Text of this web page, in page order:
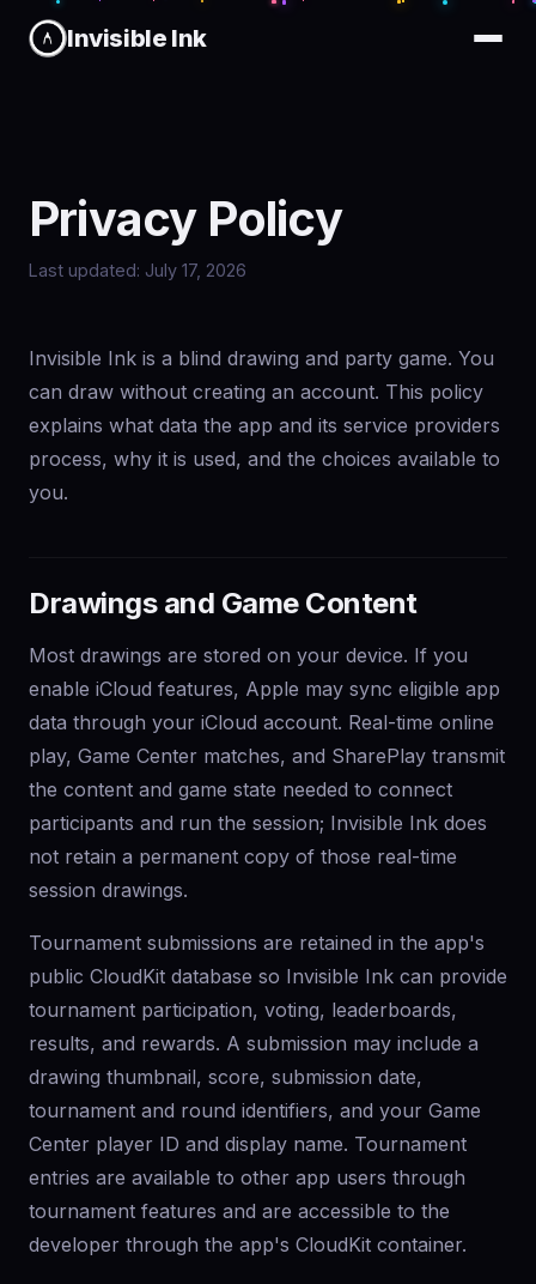
Invisible Ink
Privacy Policy
Last updated: July 17, 2026
Invisible Ink is a blind drawing and party game. You
can draw without creating an account. This policy
explains what data the app and its service providers
process, why it is used, and the choices available to
you.
Drawings and Game Content
Most drawings are stored on your device. If you
enable iCloud features, Apple may sync eligible app
data through your iCloud account. Real-time online
play, Game Center matches, and SharePlay transmit
the content and game state needed to connect
participants and run the session; Invisible Ink does
not retain a permanent copy of those real-time
session drawings.
Tournament submissions are retained in the app's
public CloudKit database so Invisible Ink can provide
tournament participation, voting, leaderboards,
results, and rewards. A submission may include a
drawing thumbnail, score, submission date,
tournament and round identifiers, and your Game
Center player ID and display name. Tournament
entries are available to other app users through
tournament features and are accessible to the
developer through the app's CloudKit container.